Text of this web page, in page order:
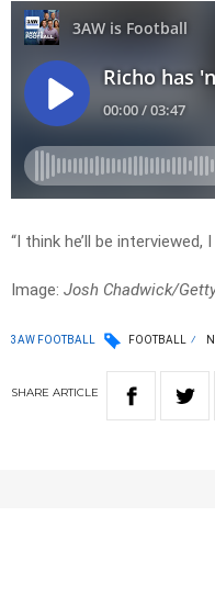
“I think he’ll be interviewed,
Image: Josh Chadwick/
3AW FOOTBALL FOOTBALL
SHARE ARTICLE